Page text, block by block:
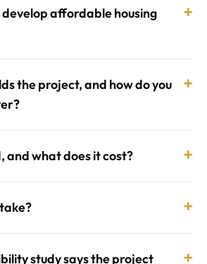
affordable housing
+
the project, and how do you
+
and what does it cost? +
+
study says the project
+